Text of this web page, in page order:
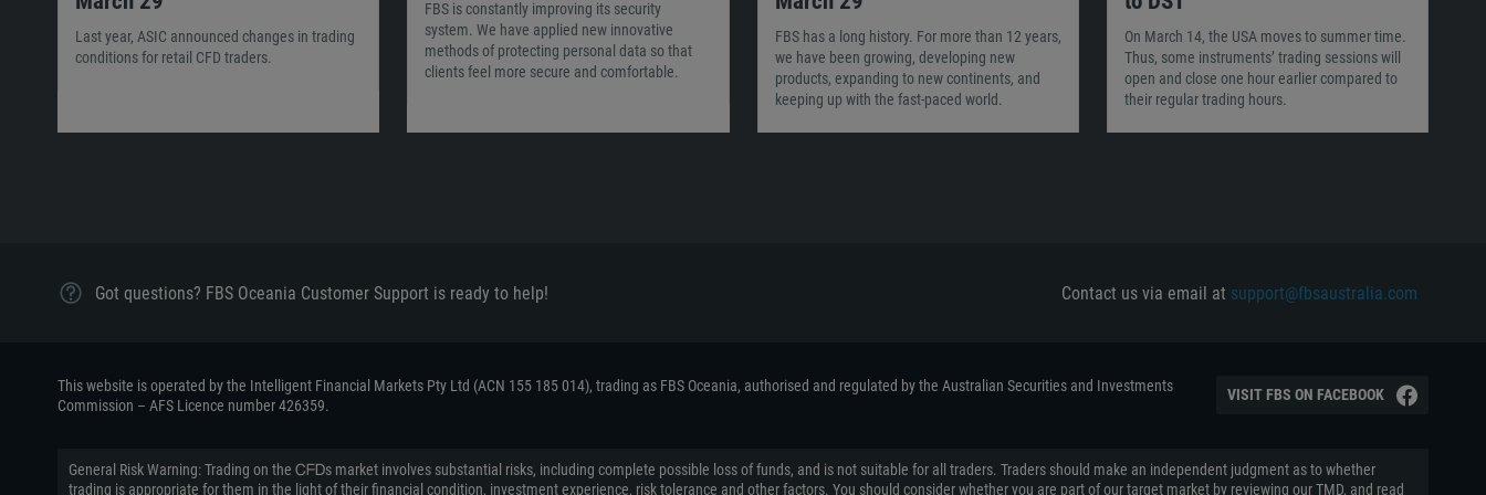
Last year, ASIC announced changes in trading
conditions for retail CFD traders.
FBS is constantly improving its security
system. We have applied new innovative
methods of protecting personal data so that
clients feel more secure and comfortable.
FBS has a long history. For more than 12 years,
we have been growing, developing new
products, expanding to new continents, and
keeping up with the fast-paced world.
On March 14, the USA moves to summer time.
Thus, some instruments’ trading sessions will
open and close one hour earlier compared to
their regular trading hours.
Got questions? FBS Oceania Customer Support is ready to help! Contact us via email at support@fbsaustralia.com
This website is operated by the Intelligent Financial Markets Pty Ltd (ACN 155 185 014), trading as FBS Oceania, authorised and regulated by the Australian Securities and Investments
Commission – AFS Licence number 426359.
VISIT FBS ON FACEBOOK
General Risk Warning: Trading on the ᏟᖴᎠs market involves substantial risks, including complete possible loss of funds, and is not suitable for all traders. Traders should make an independent judgment as to whether
trading is appropriate for them in the light of their financial condition, investment experience, risk tolerance and other factors. You should consider whether you are part of our target market by reviewing our TMD, and read